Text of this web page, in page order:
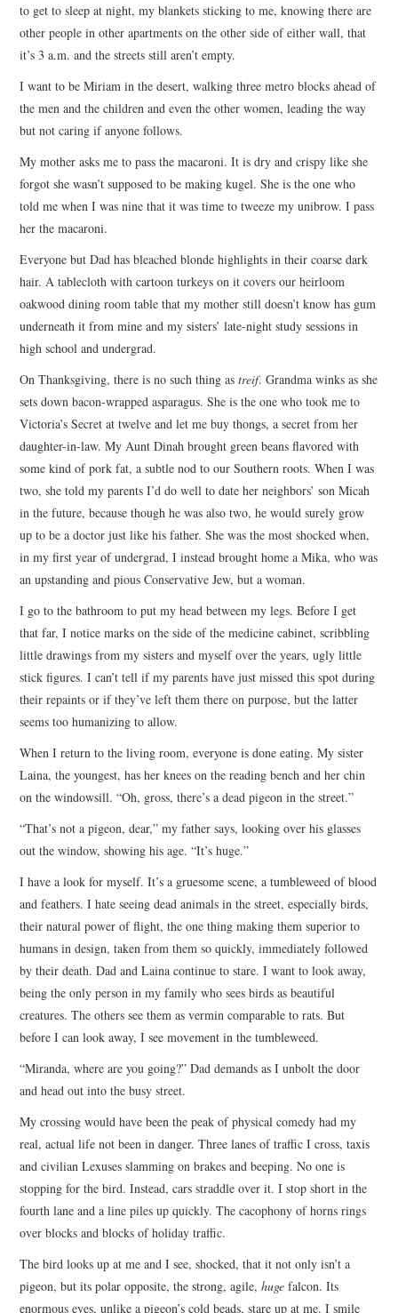
to get to sleep at night, my blankets sticking to me, knowing there are
other people in other apartments on the other side of either wall, that
it’s 3 a.m. and the streets still aren’t empty.
I want to be Miriam in the desert, walking three metro blocks ahead of
the men and the children and even the other women, leading the way
but not caring if anyone follows.
My mother asks me to pass the macaroni. It is dry and crispy like she
forgot she wasn’t supposed to be making kugel. She is the one who
told me when I was nine that it was time to tweeze my unibrow. I pass
her the macaroni.
Everyone but Dad has bleached blonde highlights in their coarse dark
hair. A tablecloth with cartoon turkeys on it covers our heirloom
oakwood dining room table that my mother still doesn’t know has gum
underneath it from mine and my sisters’ late-night study sessions in
high school and undergrad.
On Thanksgiving, there is no such thing astreif. Grandma winks as she
sets down bacon-wrapped asparagus. She is the one who took me to
Victoria’s Secret at twelve and let me buy thongs, a secret from her
daughter-in-law. My Aunt Dinah brought green beans flavored with
some kind of pork fat, a subtle nod to our Southern roots. When I was
two, she told my parents I’d do well to date her neighbors’ son Micah
in the future, because though he was also two, he would surely grow
up to be a doctor just like his father. She was the most shocked when,
in my first year of undergrad, I instead brought home a Mika, who was
an upstanding and pious Conservative Jew, but a woman.
I go to the bathroom to put my head between my legs. Before I get
that far, I notice marks on the side of the medicine cabinet, scribbling
little drawings from my sisters and myself over the years, ugly little
stick figures. I can’t tell if my parents have just missed this spot during
their repaints or if they’ve left them there on purpose, but the latter
seems too humanizing to allow.
When I return to the living room, everyone is done eating. My sister
Laina, the youngest, has her knees on the reading bench and her chin
on the windowsill. “Oh, gross, there’s a dead pigeon in the street.”
“That’s not a pigeon, dear,” my father says, looking over his glasses
out the window, showing his age. “It’s huge.”
I have a look for myself. It’s a gruesome scene, a tumbleweed of blood
and feathers. I hate seeing dead animals in the street, especially birds,
their natural power of flight, the one thing making them superior to
humans in design, taken from them so quickly, immediately followed
by their death. Dad and Laina continue to stare. I want to look away,
being the only person in my family who sees birds as beautiful
creatures. The others see them as vermin comparable to rats. But
before I can look away, I see movement in the tumbleweed.
“Miranda, where are you going?” Dad demands as I unbolt the door
and head out into the busy street.
My crossing would have been the peak of physical comedy had my
real, actual life not been in danger. Three lanes of traffic I cross, taxis
and civilian Lexuses slamming on brakes and beeping. No one is
stopping for the bird. Instead, cars straddle over it. I stop short in the
fourth lane and a line piles up quickly. The cacophony of horns rings
over blocks and blocks of holiday traffic.
The bird looks up at me and I see, shocked, that it not only isn’t a
pigeon, but its polar opposite, the strong, agile,huge falcon. Its
enormous eyes, unlike a pigeon’s cold beads, stare up at me. I smile